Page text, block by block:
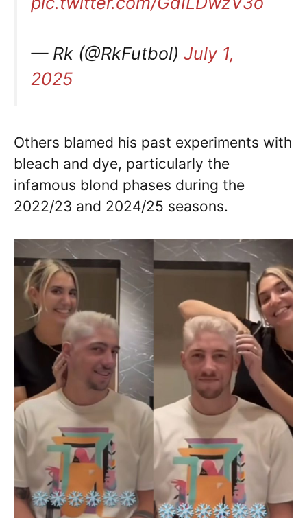
— Rk (@RkFutbol) July 1,
2025
Others blamed his past experiments with
bleach and dye, particularly the
infamous blond phases during the
2022/23 and 2024/25 seasons.